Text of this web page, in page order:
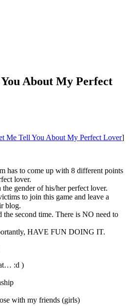
About My Perfect
Me Tell You About My Perfect Lover]
has to come up with 8 different points
lover.
gender of his/her perfect lover.
to join this game and leave a
blog.
the second time. There is NO need to
HAVE FUN DOING IT.
:d )
with my friends (girls)